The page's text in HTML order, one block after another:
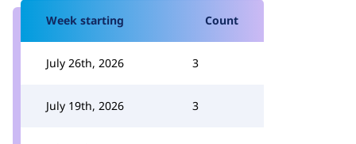
Week starting Count
July 26th, 2026 3
July 19th, 2026 3